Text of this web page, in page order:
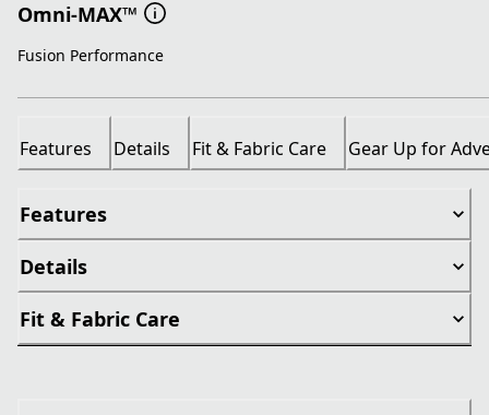
Omni-MAX™
Fusion Performance
Features Details Fit & Fabric Care Gear Up for
Features
Details
Fit & Fabric Care